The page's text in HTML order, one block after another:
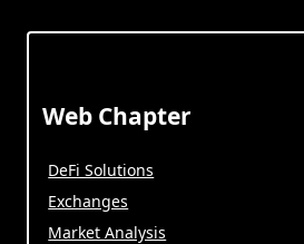
Web Chapter
DeFi Solutions
Exchanges
Market Analysis